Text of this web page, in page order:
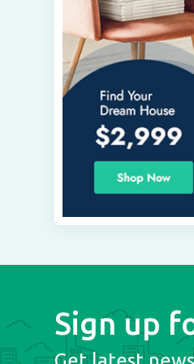
Sign up